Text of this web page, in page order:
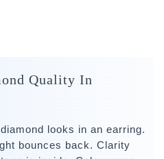
Quality In
looks in an earring.
bounces back. Clarity